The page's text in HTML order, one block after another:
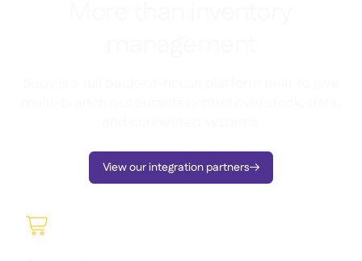
View our integration partners
